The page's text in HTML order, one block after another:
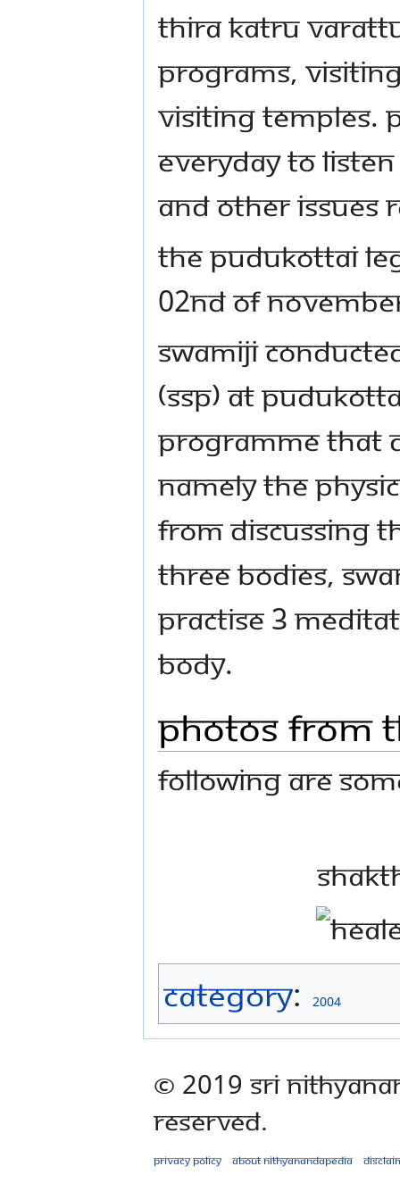
Thira Katru
programs,
visiting temples.
everyday to
and other issues
The Pudukottai
02nd of
Swamiji
(SSP) at
programme that
namely the
from discussing
three bodies,
practise 3
body.
Photos From
Following are
Category: 2004
© 2019 Sri
Reserved.
Privacy policy About Nithyanandapedia